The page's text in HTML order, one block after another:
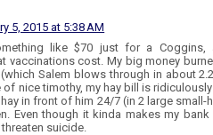
5, 2015 at 5:38 AM
like $70 just for a Coggins,
vaccinations cost. My big money
Salem blows through in about
of nice timothy, my hay bill is
in front of him 24/7 (in 2 large small-
Even though it kinda makes my
suicide.